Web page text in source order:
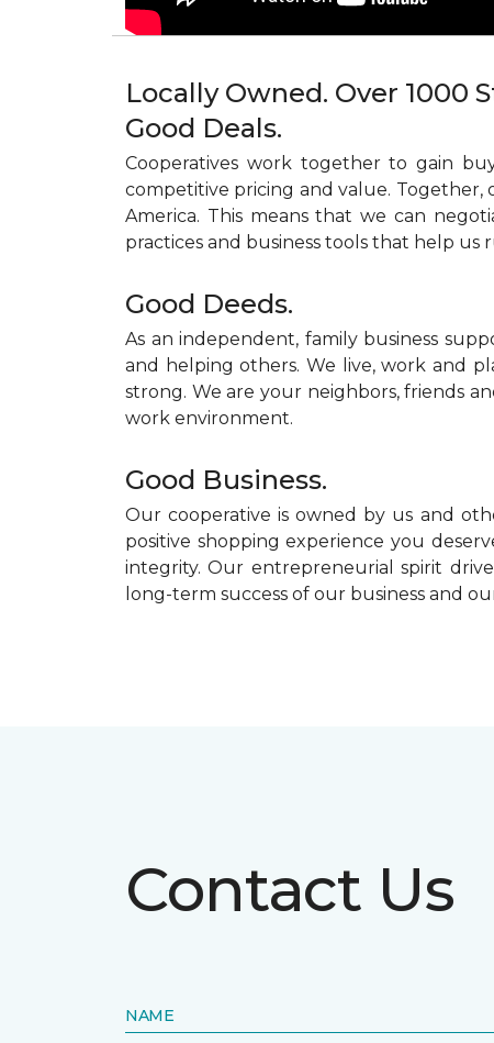
Locally Owned. Over 1000
Good Deals.
Cooperatives work together to gain
competitive pricing and value. Together,
America. This means that we can
practices and business tools that help
Good Deeds.
As an independent, family business
and helping others. We live, work and
strong. We are your neighbors, friends
work environment.
Good Business.
Our cooperative is owned by us and
positive shopping experience you
integrity. Our entrepreneurial spirit
long-term success of our business and
Contact Us
NAME